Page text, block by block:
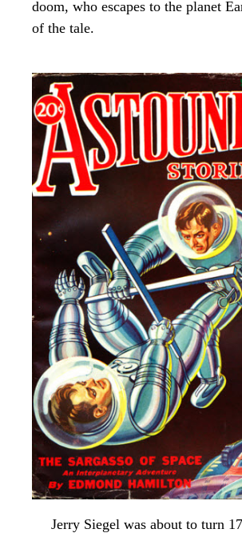
doom, who escapes to the planet
of the tale.
Jerry Siegel was about to turn